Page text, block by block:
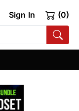
Sign In (0)